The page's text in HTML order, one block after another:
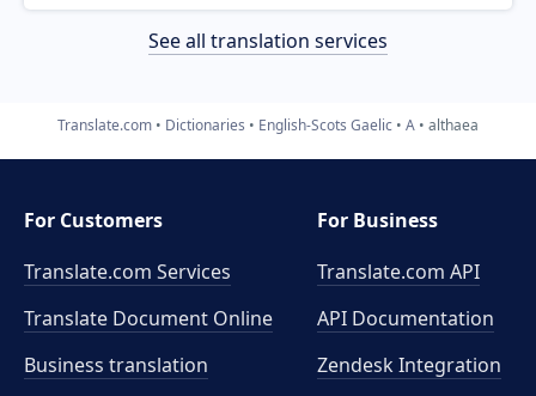
See all translation services
Translate.com Dictionaries English-Scots Gaelic A althaea
For Customers
Translate.com Services
Translate Document Online
Business translation
For Business
Translate.com API
API Documentation
Zendesk Integration